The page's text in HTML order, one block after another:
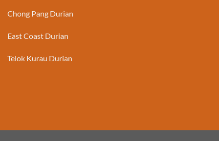
Chong Pang Durian
East Coast Durian
Telok Kurau Durian